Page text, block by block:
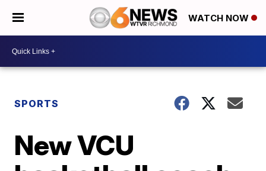
WATCH NOW
SPORTS
New VCU